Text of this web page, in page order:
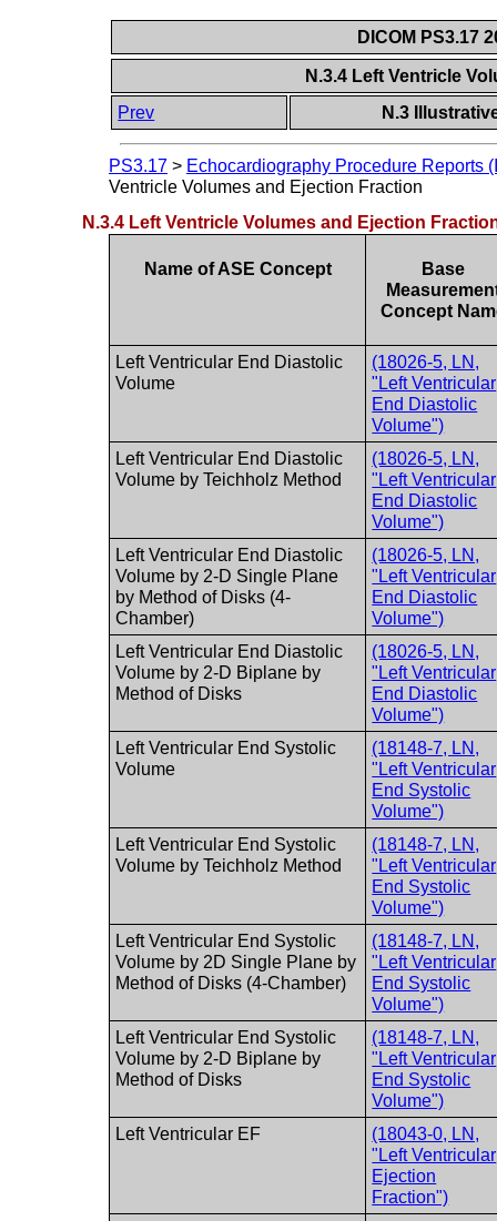
DICOM PS3.17
N.3.4 Left Ventricle
Prev
N.3
PS3.17 > Echocardiography Procedure Reports
Ventricle Volumes and Ejection Fraction
N.3.4 Left Ventricle Volumes and Ejection
Name of ASE Concept
Base
Concept
Left Ventricular End Diastolic
Volume
(18026-5, LN,
"Left Ventricular
End Diastolic
Volume")
Left Ventricular End Diastolic
Volume by Teichholz Method
(18026-5, LN,
"Left Ventricular
End Diastolic
Volume")
Left Ventricular End Diastolic
Volume by 2-D Single Plane
by Method of Disks (4-
Chamber)
(18026-5, LN,
"Left Ventricular
End Diastolic
Volume")
Left Ventricular End Diastolic
Volume by 2-D Biplane by
Method of Disks
(18026-5, LN,
"Left Ventricular
End Diastolic
Volume")
Left Ventricular End Systolic
Volume
(18148-7, LN,
"Left Ventricular
End Systolic
Volume")
Left Ventricular End Systolic
Volume by Teichholz Method
(18148-7, LN,
"Left Ventricular
End Systolic
Volume")
Left Ventricular End Systolic
Volume by 2D Single Plane by
Method of Disks (4-Chamber)
(18148-7, LN,
"Left Ventricular
End Systolic
Volume")
Left Ventricular End Systolic
Volume by 2-D Biplane by
Method of Disks
(18148-7, LN,
"Left Ventricular
End Systolic
Volume")
Left Ventricular EF
(18043-0, LN,
"Left Ventricular
Ejection
Fraction")